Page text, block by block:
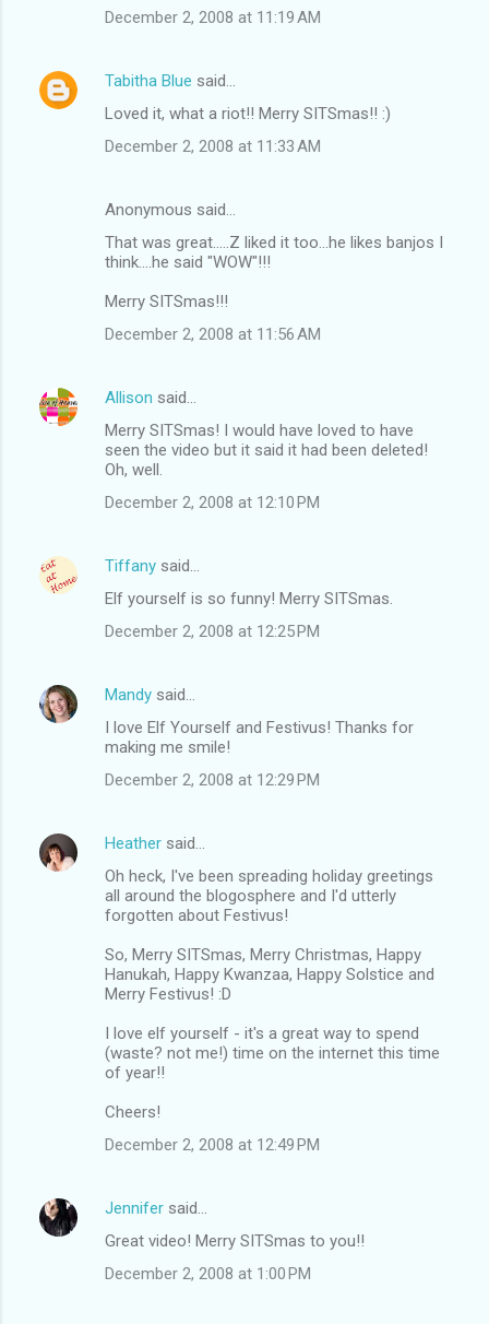
December 2, 2008 at 11:19 AM
Tabitha Blue said…
Loved it, what a riot!! Merry SITSmas!! :)
December 2, 2008 at 11:33 AM
Anonymous said…
That was great.....Z liked it too...he likes banjos I
think....he said "WOW"!!!
Merry SITSmas!!!
December 2, 2008 at 11:56 AM
Allison said…
Merry SITSmas! I would have loved to have
seen the video but it said it had been deleted!
Oh, well.
December 2, 2008 at 12:10 PM
Tiffany said…
Elf yourself is so funny! Merry SITSmas.
December 2, 2008 at 12:25 PM
Mandy said…
I love Elf Yourself and Festivus! Thanks for
making me smile!
December 2, 2008 at 12:29 PM
Heather said…
Oh heck, I've been spreading holiday greetings
all around the blogosphere and I'd utterly
forgotten about Festivus!
So, Merry SITSmas, Merry Christmas, Happy
Hanukah, Happy Kwanzaa, Happy Solstice and
Merry Festivus! :D
I love elf yourself - it's a great way to spend
(waste? not me!) time on the internet this time
of year!!
Cheers!
December 2, 2008 at 12:49 PM
Jennifer said…
Great video! Merry SITSmas to you!!
December 2, 2008 at 1:00 PM